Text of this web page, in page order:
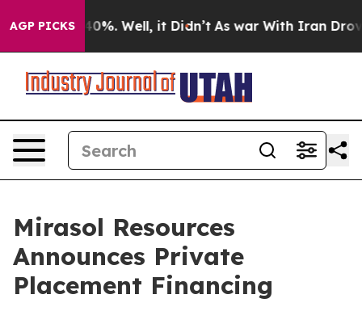
AGP PICKS40%. Well, it Didn’t As war With Iran Drove
Mirasol Resources
Announces Private
Placement Financing